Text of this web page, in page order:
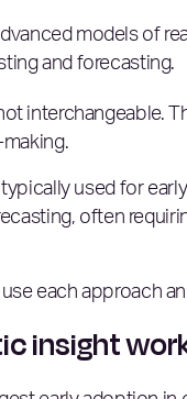
models of
and forecasting.
interchangeable.
used for
often
each approach
insight